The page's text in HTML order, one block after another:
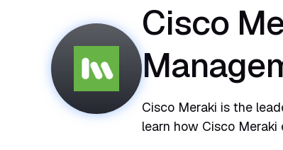
Cisco
Cisco Meraki is the
learn how Cisco